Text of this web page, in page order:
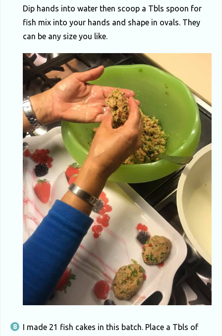
Dip hands into water then scoop a Tbls spoon for
fish mix into your hands and shape in ovals. They
can be any size you like.
I made 21 fish cakes in this batch. Place a Tbls of